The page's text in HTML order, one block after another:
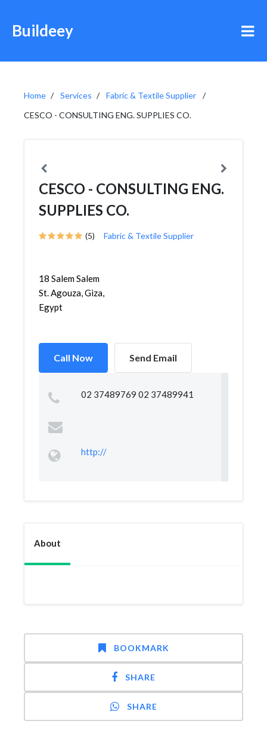
Buildeey
Home Services
Fabric & Textile Supplier
CESCO - CONSULTING ENG. SUPPLIES CO.
CESCO - CONSULTING ENG.
SUPPLIES CO.
(5) Fabric & Textile Supplier
18 Salem Salem
St. Agouza, Giza,
Egypt
Call Now Send Email
02 37489769 02 37489941
http://
About
BOOKMARK
SHARE
SHARE